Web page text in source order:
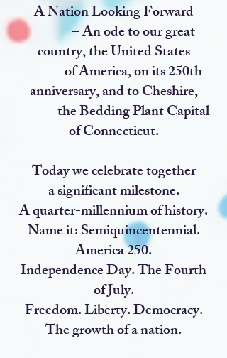
A Nation Looking Forward
– An ode to our great
country, the United States
of America, on its 250th
anniversary, and to Cheshire,
the Bedding Plant Capital
of Connecticut.
Today we celebrate together
a significant milestone.
A quarter-millennium of history.
Name it: Semiquincentennial.
America 250.
Independence Day. The Fourth
of July.
Freedom. Liberty. Democracy.
The growth of a nation.